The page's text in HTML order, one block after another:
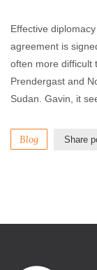
Effective
agreement is
often more difficult
Prendergast and
Sudan. Gavin, it
Blog Share